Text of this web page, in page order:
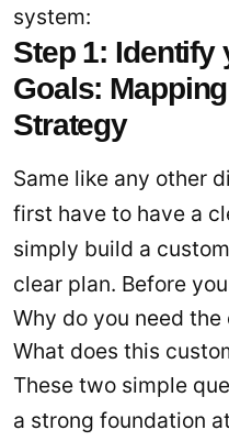
system:
Step 1:
Goals:
Strategy
Same like any other
first have to have a
simply build a
clear plan. Before
Why do you need
What does this
These two simple
a strong foundation